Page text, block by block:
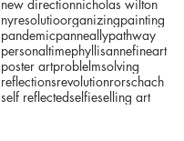
new directionnicholas wilton
nyresolutioorganizingpainting
pandemicpanneallypathway
personaltimephyllisannefineart
poster artproblelmsolving
reflectionsrevolutionrorschach
self reflectedselfieselling art